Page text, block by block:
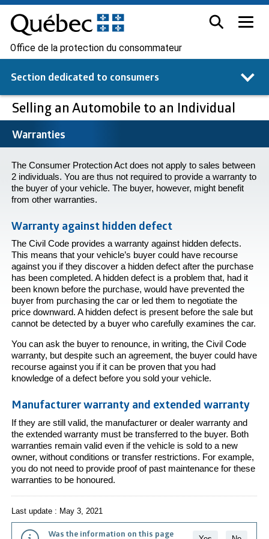
Office de la protection du consommateur
Section dedicated to consumers
Selling an Automobile to an Individual
Warranties
The Consumer Protection Act does not apply to sales between
2 individuals. You are thus not required to provide a warranty to
the buyer of your vehicle. The buyer, however, might benefit
from other warranties.
Warranty against hidden defect
The Civil Code provides a warranty against hidden defects.
This means that your vehicle’s buyer could have recourse
against you if they discover a hidden defect after the purchase
has been completed. A hidden defect is a problem that, had it
been known before the purchase, would have prevented the
buyer from purchasing the car or led them to negotiate the
price downward. A hidden defect is present before the sale but
cannot be detected by a buyer who carefully examines the car.
You can ask the buyer to renounce, in writing, the Civil Code
warranty, but despite such an agreement, the buyer could have
recourse against you if it can be proven that you had
knowledge of a defect before you sold your vehicle.
Manufacturer warranty and extended warranty
If they are still valid, the manufacturer or dealer warranty and
the extended warranty must be transferred to the buyer. Both
warranties remain valid even if the vehicle is sold to a new
owner, without conditions or transfer restrictions. For example,
you do not need to provide proof of past maintenance for these
warranties to be honoured.
Last update : May 3, 2021
Was the information on this page